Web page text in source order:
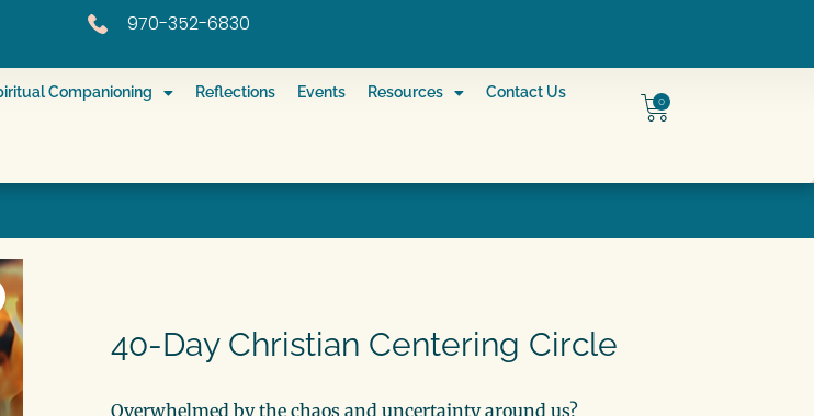
970-352-6830
Companioning Reflections Events Resources Contact Us
0
40-Day Christian Centering Circle
Overwhelmed by the chaos and uncertainty around us?